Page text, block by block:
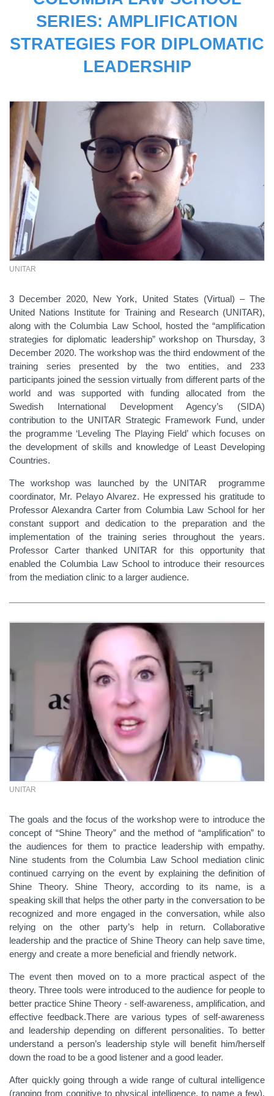
SERIES: AMPLIFICATION
STRATEGIES FOR DIPLOMATIC
LEADERSHIP
UNITAR
3 December 2020, New York, United States (Virtual) – The
United Nations Institute for Training and Research (UNITAR),
along with the Columbia Law School, hosted the “amplification
strategies for diplomatic leadership” workshop on Thursday, 3
December 2020. The workshop was the third endowment of the
training series presented by the two entities, and 233
participants joined the session virtually from different parts of the
world and was supported with funding allocated from the
Swedish International Development Agency’s (SIDA)
contribution to the UNITAR Strategic Framework Fund, under
the programme ‘Leveling The Playing Field’ which focuses on
the development of skills and knowledge of Least Developing
Countries.
The workshop was launched by the UNITAR programme
coordinator, Mr. Pelayo Alvarez. He expressed his gratitude to
Professor Alexandra Carter from Columbia Law School for her
constant support and dedication to the preparation and the
implementation of the training series throughout the years.
Professor Carter thanked UNITAR for this opportunity that
enabled the Columbia Law School to introduce their resources
from the mediation clinic to a larger audience.
UNITAR
The goals and the focus of the workshop were to introduce the
concept of “Shine Theory” and the method of “amplification” to
the audiences for them to practice leadership with empathy.
Nine students from the Columbia Law School mediation clinic
continued carrying on the event by explaining the definition of
Shine Theory. Shine Theory, according to its name, is a
speaking skill that helps the other party in the conversation to be
recognized and more engaged in the conversation, while also
relying on the other party’s help in return. Collaborative
leadership and the practice of Shine Theory can help save time,
energy and create a more beneficial and friendly network.
The event then moved on to a more practical aspect of the
theory. Three tools were introduced to the audience for people to
better practice Shine Theory - self-awareness, amplification, and
effective feedback.There are various types of self-awareness
and leadership depending on different personalities. To better
understand a person’s leadership style will benefit him/herself
down the road to be a good listener and a good leader.
After quickly going through a wide range of cultural intelligence
(ranging from cognitive to physical intelligence, to name a few),